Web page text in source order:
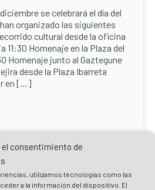
consentimiento de
utilizamos tecnologías como las
a la información del dispositivo. El
se celebrará el día del
organizado las siguientes
cultural desde la oficina
11:30 Homenaje en la Plaza del
Homenaje junto al Gaztegune
desde la Plaza Ibarreta
en […]